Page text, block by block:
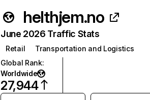
helthjem.no
June 2026 Traffic Stats
Retail
Transportation and Logistics
Global Rank:
Worldwide
27,944